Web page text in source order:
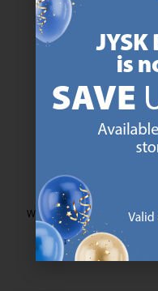
We are global with
25 year
We have handpicked a